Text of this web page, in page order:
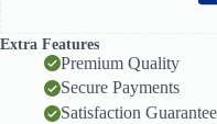
Extra Features
Premium Quality
Secure Payments
Satisfaction Guarantee